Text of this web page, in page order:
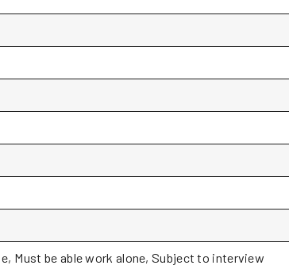
Must be able work alone, Subject to interview